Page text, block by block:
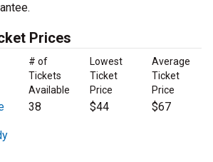
Prices
# of
Tickets
Available
Lowest
Ticket
Price
Average
Ticket
Price
38 $44 $67